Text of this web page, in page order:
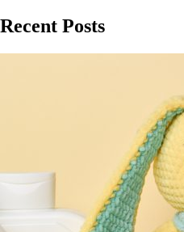
Recent Posts